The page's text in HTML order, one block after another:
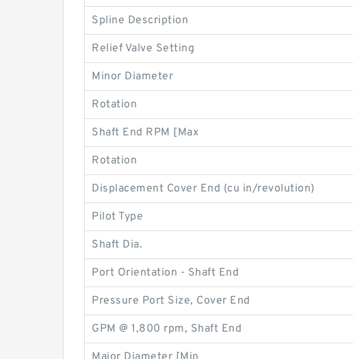
Spline Description
Relief Valve Setting
Minor Diameter
Rotation
Shaft End RPM [Max
Rotation
Displacement Cover End (cu in/revolution)
Pilot Type
Shaft Dia.
Port Orientation - Shaft End
Pressure Port Size, Cover End
GPM @ 1,800 rpm, Shaft End